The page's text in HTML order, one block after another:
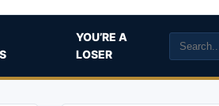
YOU’RE A
LOSER